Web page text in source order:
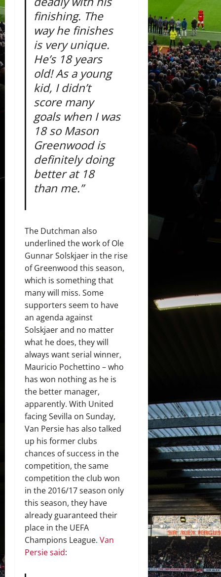
finishing. The
way he finishes
is very unique.
He’s 18 years
old! As a young
kid, I didn’t
score many
goals when I was
18 so Mason
Greenwood is
definitely doing
better at 18
than me.”
The Dutchman also
underlined the work of Ole
Gunnar Solskjaer in the rise
of Greenwood this season,
which is something that
many will miss. Some
supporters seem to have
an agenda against
Solskjaer and no matter
what he does, they will
always want serial winner,
Mauricio Pochettino – who
has won nothing as he is
the better manager,
apparently. With United
facing Sevilla on Sunday,
Van Persie has also talked
up his former clubs
chances of success in the
competition, the same
competition the club won
in the 2016/17 season only
this season, they have
already guaranteed their
place in the UEFA
Champions League. Van
Persie said: